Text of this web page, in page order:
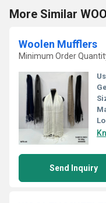
More Similar
Woolen Mufflers
Minimum Order
Send Inquiry